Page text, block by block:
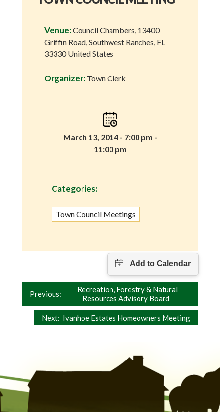
Venue:Council Chambers, 13400
Griffin Road, Southwest Ranches, FL
33330 United States
Organizer: Town Clerk
March 13, 2014 - 7:00 pm -
11:00 pm
Categories:
Town Council Meetings
Post
navigation
Previous:
Recreation, Forestry & Natural
Resources Advisory Board
Next: Ivanhoe Estates Homeowners Meeting